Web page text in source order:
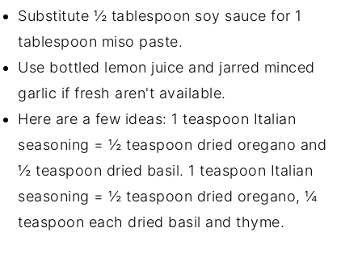
Substitute ½ tablespoon soy sauce for 1
tablespoon miso paste.
Use bottled lemon juice and jarred minced
garlic if fresh aren't available.
Here are a few ideas: 1 teaspoon Italian
seasoning = ½ teaspoon dried oregano and
½ teaspoon dried basil. 1 teaspoon Italian
seasoning = ½ teaspoon dried oregano, ¼
teaspoon each dried basil and thyme.